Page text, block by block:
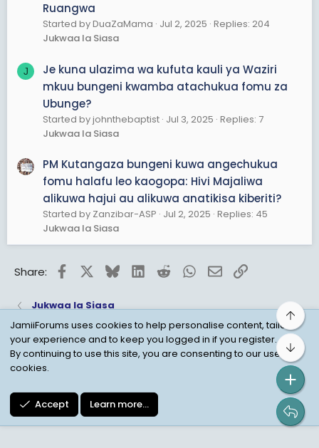
Ruangwa
Started by DuaZaMama Jul 2, 2025 Replies: 204
Jukwaa la Siasa
J
Je kuna ulazima wa kufuta kauli ya Waziri
mkuu bungeni kwamba atachukua fomu za
Ubunge?
Started by johnthebaptist Jul 3, 2025 Replies: 7
Jukwaa la Siasa
PM Kutangaza bungeni kuwa angechukua
fomu halafu leo kaogopa: Hivi Majaliwa
alikuwa hajui au alikuwa anatikisa kiberiti?
Started by Zanzibar-ASP Jul 2, 2025 Replies: 45
Jukwaa la Siasa
Share: FacebookBlueskyLinkedInRedditWhatsApp
EmailLink
Jukwaa la Siasa
Child Protection Policy
Personal Data Protection
JamiiForums uses cookies to help personalise content, tailor
your experience and to keep you logged in if you register.
By continuing to use this site, you are consenting to our use of
cookies.
Accept Learn more…
Top